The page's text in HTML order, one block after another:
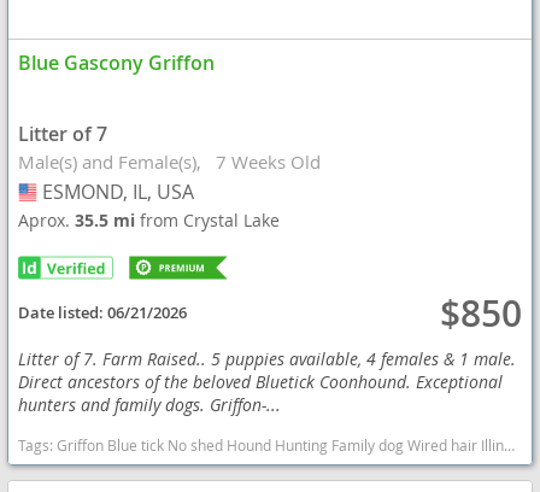
Blue Gascony Griffon
Litter of 7
Male(s) and Female(s) 7 Weeks Old
USA
ESMOND, IL, USA
Aprox.35.5 mifrom Crystal Lake
Date listed:06/21/2026 $850
Litter of 7. Farm Raised.. 5 puppies available, 4 females & 1 male.
Direct ancestors of the beloved Bluetick Coonhound. Exceptional
hunters and family dogs. Griffon-...
Tags:Griffon Blue tick No shed Hound Hunting Family dog Wired hair Illinois puppies Exotic Illinois dogs Illinois puppy(s) Blue Gascony Griffon Illinois good with kids dog breed high stamina dog breeds dog breed